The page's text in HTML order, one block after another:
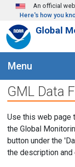
Skip to main content
An official
Here's how you
Global
Menu
GML Data
Use this web page
the Global
button under the
the description